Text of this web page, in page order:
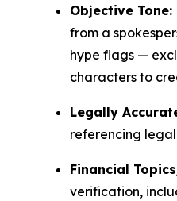
Objective Tone:
from a
hype flags —
characters to
Legally
referencing
Financial
verification,